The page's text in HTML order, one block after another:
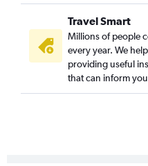
Travel Smart
Millions of people
every year. We
providing useful
that can inform